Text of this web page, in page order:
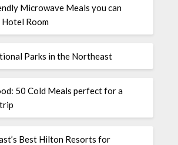
Microwave Meals you can
Hotel Room
Parks in the Northeast
50 Cold Meals perfect for a
Best Hilton Resorts for